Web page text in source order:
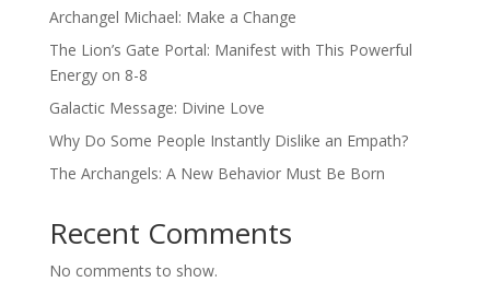
Archangel Michael: Make a Change
The Lion’s Gate Portal: Manifest with This Powerful
Energy on 8-8
Galactic Message: Divine Love
Why Do Some People Instantly Dislike an Empath?
The Archangels: A New Behavior Must Be Born
Recent Comments
No comments to show.